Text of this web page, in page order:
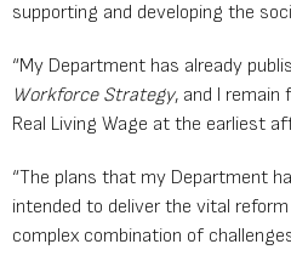
supporting and developing the
“My Department has already
Workforce Strategy, and I
Real Living Wage at the earliest
“The plans that my Department
intended to deliver the vital
complex combination of